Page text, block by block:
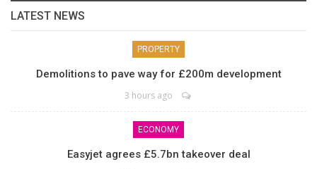
LATEST NEWS
PROPERTY
Demolitions to pave way for £200m development
3 hours ago
ECONOMY
Easyjet agrees £5.7bn takeover deal